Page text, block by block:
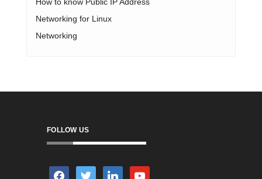
Networking for Linux
Networking
FOLLOW US
facebooktwitter linkedin youtube